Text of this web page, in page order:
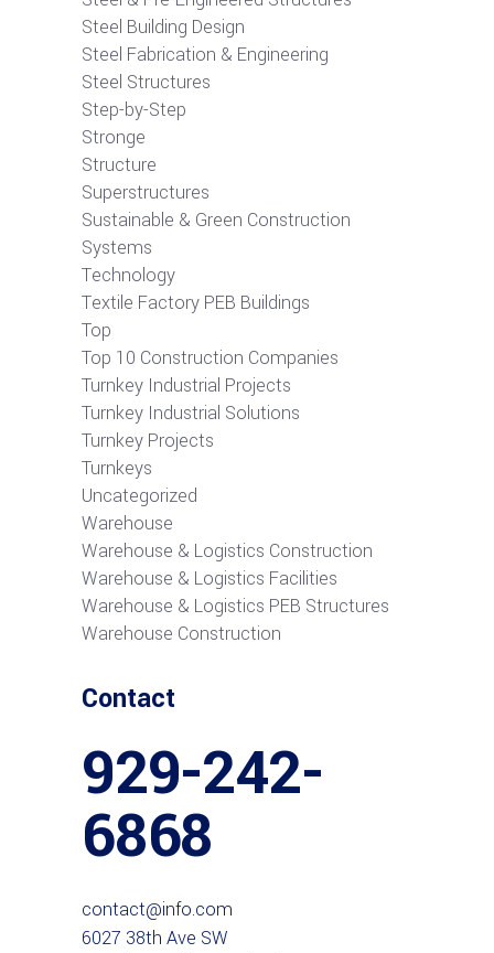
Steel Building Design
Steel Fabrication & Engineering
Steel Structures
Step-by-Step
Stronge
Structure
Superstructures
Sustainable & Green Construction
Systems
Technology
Textile Factory PEB Buildings
Top
Top 10 Construction Companies
Turnkey Industrial Projects
Turnkey Industrial Solutions
Turnkey Projects
Turnkeys
Uncategorized
Warehouse
Warehouse & Logistics Construction
Warehouse & Logistics Facilities
Warehouse & Logistics PEB Structures
Warehouse Construction
Contact
929-242-
6868
contact@info.com
6027 38th Ave SW